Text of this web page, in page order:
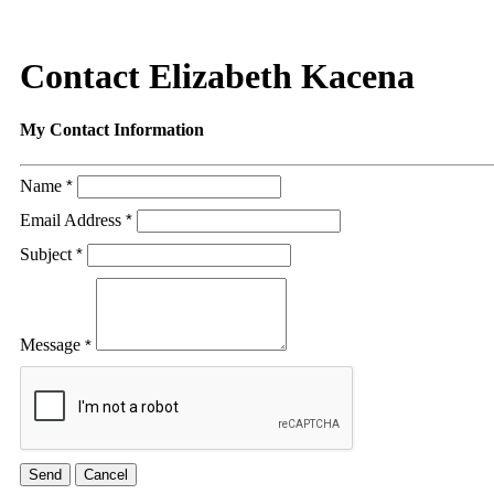
Contact Elizabeth Kacena
My Contact Information
Name *
Email Address *
Subject *
Message *